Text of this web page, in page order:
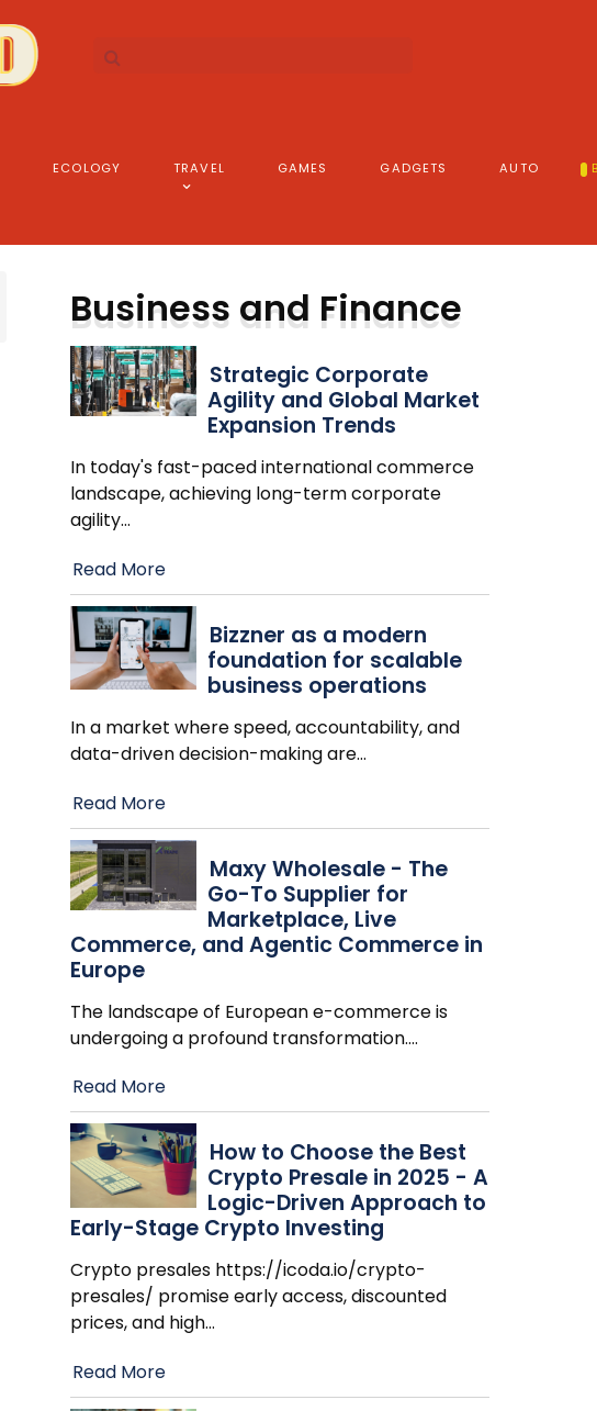
ECOLOGY TRAVEL GAMES GADGETS AUTO
Business and Finance
Strategic Corporate
Agility and Global Market
Expansion Trends
In today's fast-paced international commerce
landscape, achieving long-term corporate
agility…
Read More
Bizzner as a modern
foundation for scalable
business operations
In a market where speed, accountability, and
data-driven decision-making are…
Read More
Maxy Wholesale - The
Go-To Supplier for
Marketplace, Live
Commerce, and Agentic Commerce in
Europe
The landscape of European e-commerce is
undergoing a profound transformation.…
Read More
How to Choose the Best
Crypto Presale in 2025 - A
Logic-Driven Approach to
Early-Stage Crypto Investing
Crypto presales https://icoda.io/crypto-
presales/ promise early access, discounted
prices, and high…
Read More